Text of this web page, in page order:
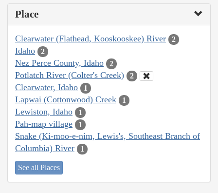
Place
Clearwater (Flathead, Kooskooskee) River 2
Idaho 2
Nez Perce County, Idaho 2
Potlatch River (Colter's Creek) 2
Clearwater, Idaho 1
Lapwai (Cottonwood) Creek 1
Lewiston, Idaho 1
Pah-map village 1
Snake (Ki-moo-e-nim, Lewis's, Southeast Branch of
Columbia) River
1
See all Places